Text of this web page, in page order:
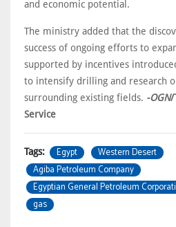
and economic potential.
The ministry added that the
success of ongoing efforts to
supported by incentives
to intensify drilling and research
surrounding existing fields. -OGN/
Service
Tags: Egypt
Western Desert
Agiba Petroleum Company
Egyptian General Petroleum
gas